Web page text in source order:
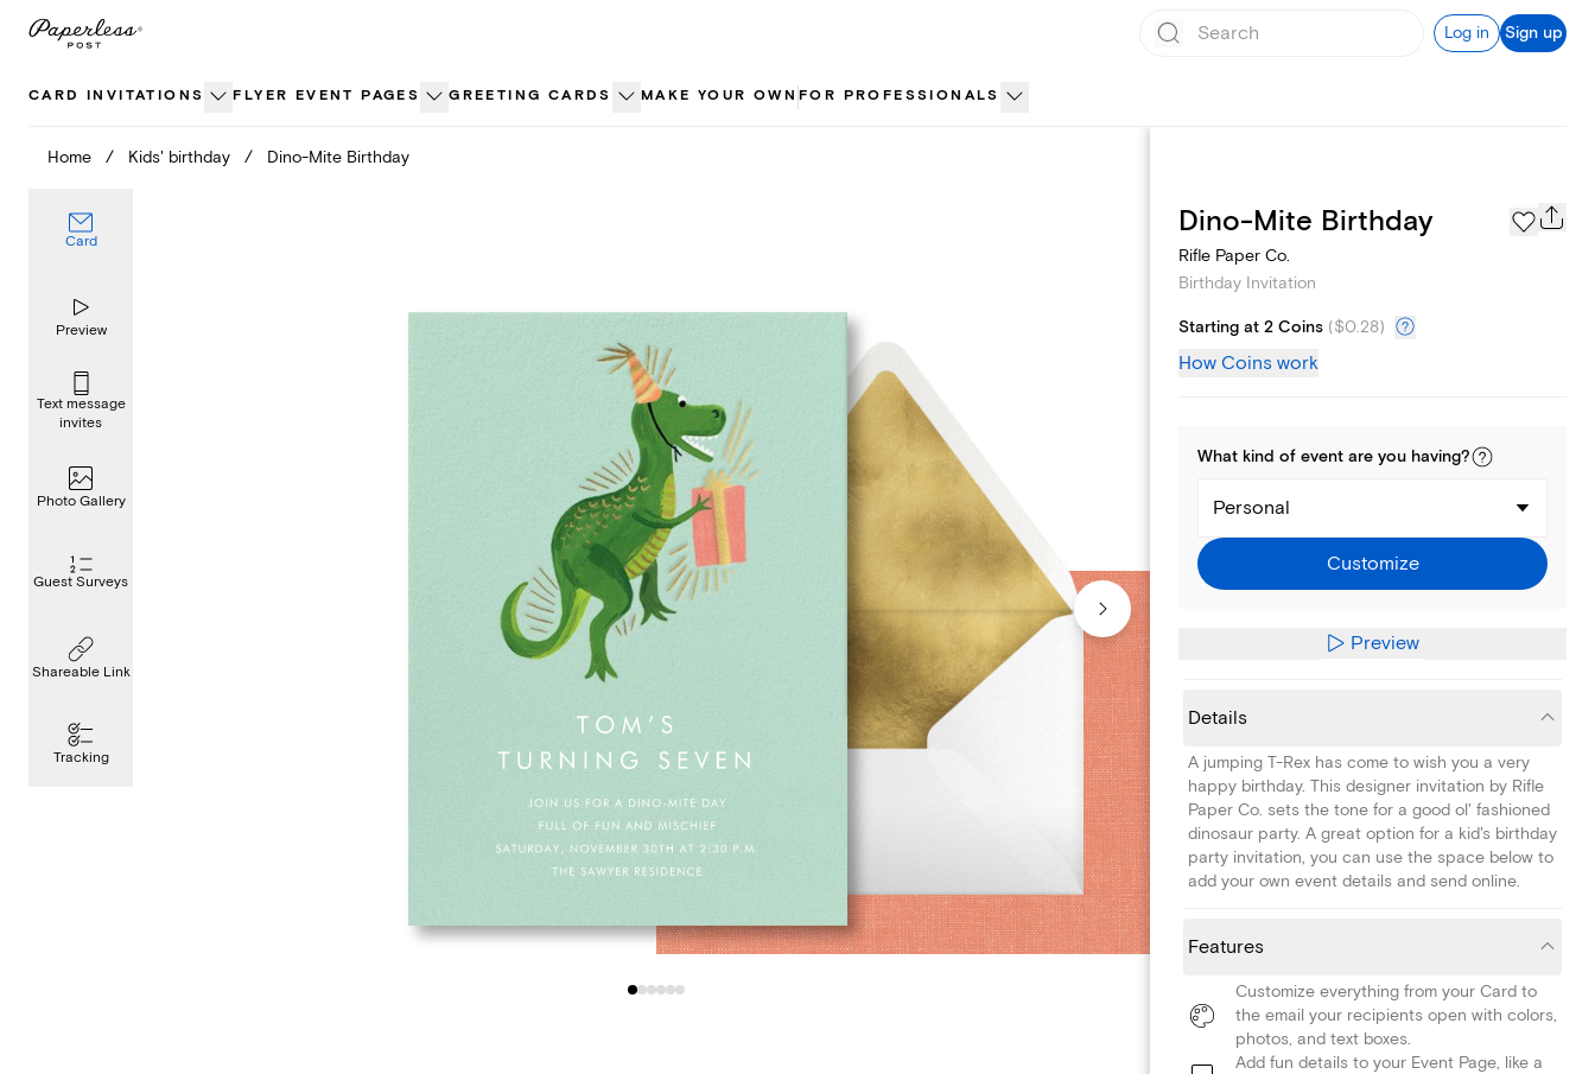
Skip
Log in Sign up
CARD INVITATIONS FLYER EVENT PAGES GREETING CARDS MAKE YOUR OWN FOR PROFESSIONALS
Home / Kids' birthday / Dino-Mite Birthday
Card
Preview
Text message
invites
Photo Gallery
Guest Surveys
Shareable Link
Tracking
Text message invites
Dino-Mite Birthday
Rifle Paper Co.
Birthday Invitation
Starting at 2 Coins ($0.28)
How Coins work
What kind of event are you having?
Personal
Customize
Preview
Details
A jumping T-Rex has come to wish you a very
happy birthday. This designer invitation by Rifle
Paper Co. sets the tone for a good ol' fashioned
dinosaur party. A great option for a kid's birthday
party invitation, you can use the space below to
add your own event details and send online.
Features
Customize everything from your Card to
the email your recipients open with colors,
photos, and text boxes.
Add fun details to your Event Page, like a